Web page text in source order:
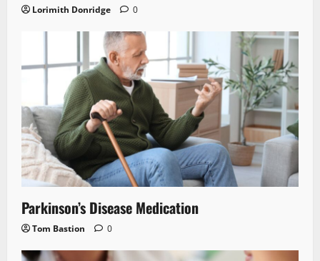
Lorimith Donridge 0
Parkinson’s Disease Medication
Tom Bastion 0